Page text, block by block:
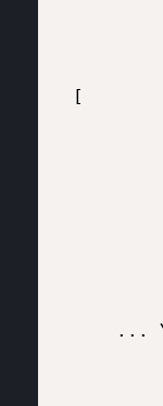
[
...